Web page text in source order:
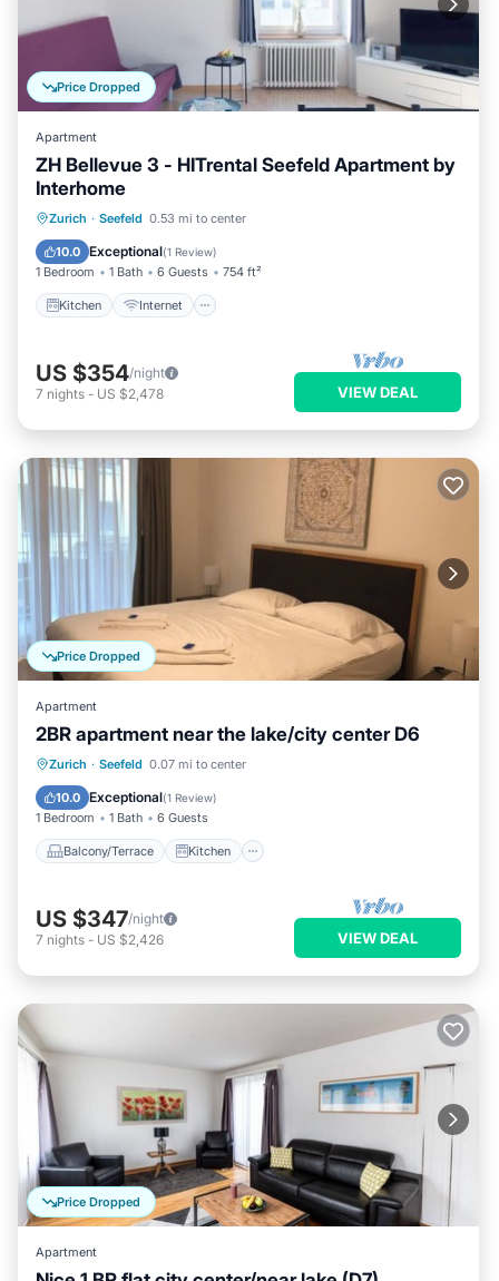
Price Dropped
Apartment
ZH Bellevue 3 - HITrental Seefeld Apartment by
Interhome
Zurich · Seefeld 0.53 mi to center
10.0 Exceptional(1 Review)
1 Bedroom 1 Bath 6 Guests 754 ft²
Kitchen Internet
Kitchen Internet
Child Friendly
US $354/night
7 nights - US $2,478 VIEW DEAL
Price Dropped
Apartment
2BR apartment near the lake/city center D6
Zurich · Seefeld 0.07 mi to center
10.0 Exceptional(1 Review)
1 Bedroom 1 Bath 6 Guests
Balcony/Terrace Kitchen
Balcony/Terrace
Child Friendly
US $347/night
7 nights - US $2,426 VIEW DEAL
Price Dropped
Apartment